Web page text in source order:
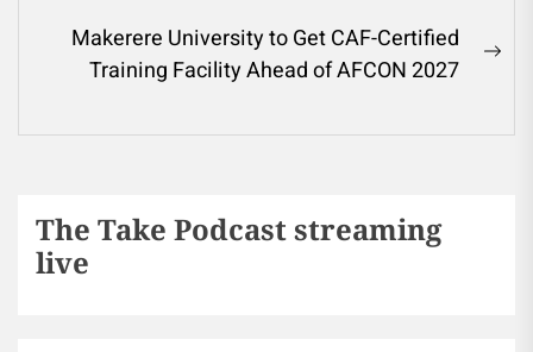
Makerere University to Get CAF-Certified
Training Facility Ahead of AFCON 2027
The Take Podcast streaming
live